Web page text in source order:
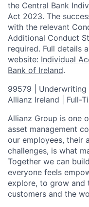
the Central Bank
Act 2023. The
with the relevant
Additional Conduct
required. Full details
website: Individual
Bank of Ireland.
99579 | Underwriting
Allianz Ireland | Full-
Allianz Group is one
asset management
our employees, their
challenges, is what
Together we can
everyone feels
explore, to grow and
customers and the